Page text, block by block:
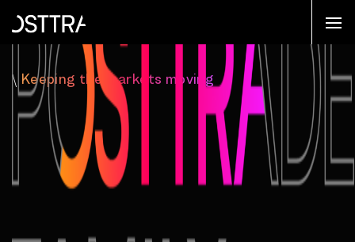
\ Keeping the markets moving